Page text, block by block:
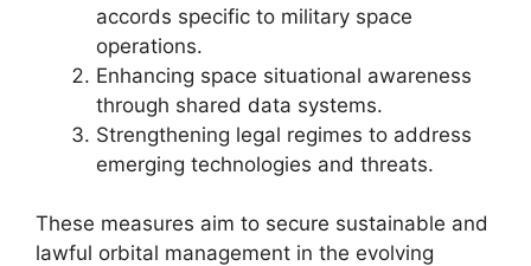
accords specific to military space
operations.
Enhancing space situational awareness
through shared data systems.
Strengthening legal regimes to address
emerging technologies and threats.
These measures aim to secure sustainable and
lawful orbital management in the evolving